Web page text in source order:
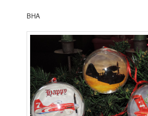
BHA